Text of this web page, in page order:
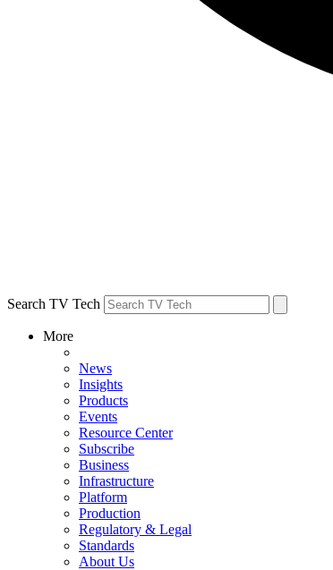
Search TV Tech
More
News
Insights
Products
Events
Resource Center
Subscribe
Business
Infrastructure
Platform
Production
Regulatory & Legal
Standards
About Us